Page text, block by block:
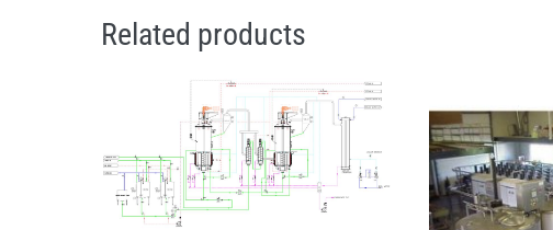
Related products